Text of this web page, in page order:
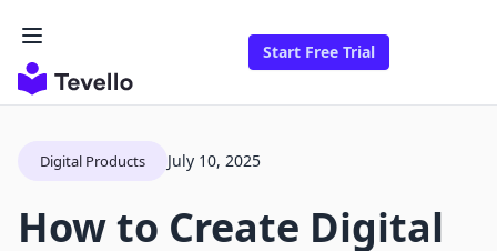
Start Free Trial
Digital Products July 10, 2025
How to Create Digital